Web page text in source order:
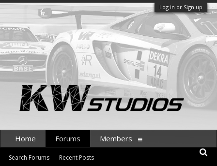
Log in or Sign up
Home Forums
Search Forums Recent Posts
Members